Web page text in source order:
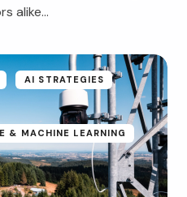
alike…
AI STRATEGIES
& MACHINE LEARNING